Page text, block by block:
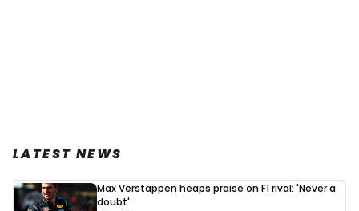
LATEST NEWS
Max Verstappen heaps praise on F1 rival: 'Never a
doubt'